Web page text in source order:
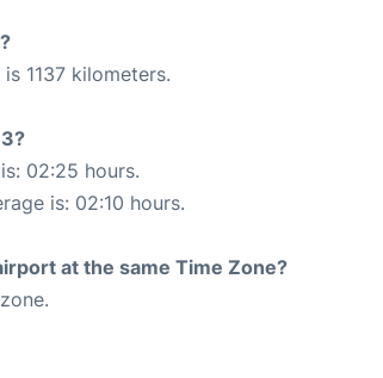
1137 kilometers.
02:25 hours.
is: 02:10 hours.
at the same Time Zone?